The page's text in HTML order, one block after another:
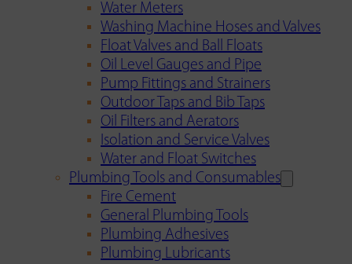
Water Meters
Washing Machine Hoses and Valves
Float Valves and Ball Floats
Oil Level Gauges and Pipe
Pump Fittings and Strainers
Outdoor Taps and Bib Taps
Oil Filters and Aerators
Isolation and Service Valves
Water and Float Switches
Plumbing Tools and Consumables
Fire Cement
General Plumbing Tools
Plumbing Adhesives
Plumbing Lubricants